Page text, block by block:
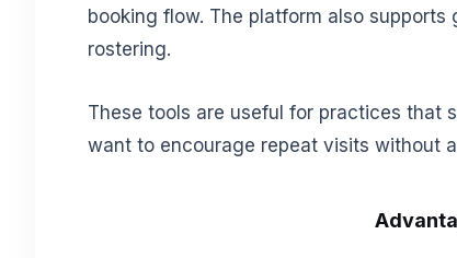
booking flow. The platform also
rostering.
These tools are useful for practices that
want to encourage repeat visits without